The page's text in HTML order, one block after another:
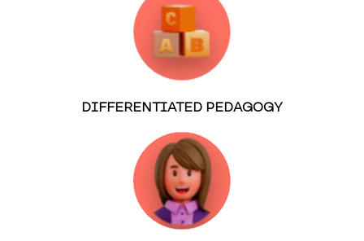
DIFFERENTIATED PEDAGOGY